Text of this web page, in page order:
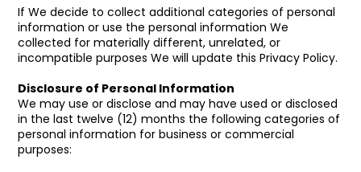
If We decide to collect additional categories of personal
information or use the personal information We
collected for materially different, unrelated, or
incompatible purposes We will update this Privacy Policy.
Disclosure of Personal Information
We may use or disclose and may have used or disclosed
in the last twelve (12) months the following categories of
personal information for business or commercial
purposes: